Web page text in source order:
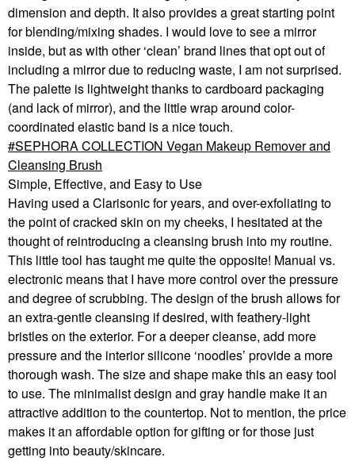
dimension and depth. It also provides a great starting point
for blending/mixing shades. I would love to see a mirror
inside, but as with other ‘clean’ brand lines that opt out of
including a mirror due to reducing waste, I am not surprised.
The palette is lightweight thanks to cardboard packaging
(and lack of mirror), and the little wrap around color-
coordinated elastic band is a nice touch.
SEPHORA COLLECTION Vegan Makeup Remover and
Cleansing Brush
Simple, Effective, and Easy to Use
Having used a Clarisonic for years, and over-exfoliating to
the point of cracked skin on my cheeks, I hesitated at the
thought of reintroducing a cleansing brush into my routine.
This little tool has taught me quite the opposite! Manual vs.
electronic means that I have more control over the pressure
and degree of scrubbing. The design of the brush allows for
an extra-gentle cleansing if desired, with feathery-light
bristles on the exterior. For a deeper cleanse, add more
pressure and the interior silicone ‘noodles’ provide a more
thorough wash. The size and shape make this an easy tool
to use. The minimalist design and gray handle make it an
attractive addition to the countertop. Not to mention, the price
makes it an affordable option for gifting or for those just
getting into beauty/skincare.